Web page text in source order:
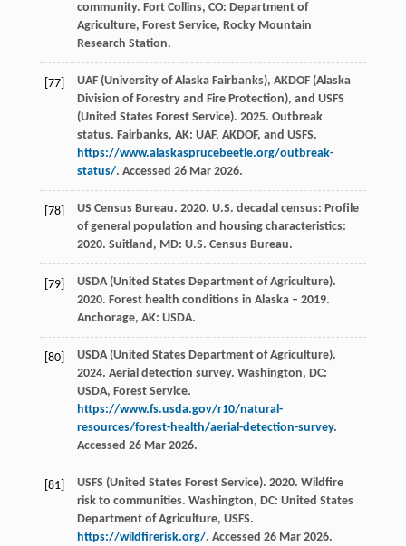
community. Fort Collins, CO: Department of
Agriculture, Forest Service, Rocky Mountain
Research Station.
[77]
UAF (University of Alaska Fairbanks), AKDOF (Alaska
Division of Forestry and Fire Protection), and USFS
(United States Forest Service). 2025. Outbreak
status. Fairbanks, AK: UAF, AKDOF, and USFS.
https://www.alaskasprucebeetle.org/outbreak-
status/. Accessed 26 Mar 2026.
[78]
US Census Bureau. 2020. U.S. decadal census: Profile
of general population and housing characteristics:
2020. Suitland, MD: U.S. Census Bureau.
[79]
USDA (United States Department of Agriculture).
2020. Forest health conditions in Alaska – 2019.
Anchorage, AK: USDA.
[80]
USDA (United States Department of Agriculture).
2024. Aerial detection survey. Washington, DC:
USDA, Forest Service.
https://www.fs.usda.gov/r10/natural-
resources/forest-health/aerial-detection-survey.
Accessed 26 Mar 2026.
[81]
USFS (United States Forest Service). 2020. Wildfire
risk to communities. Washington, DC: United States
Department of Agriculture, USFS.
https://wildfirerisk.org/. Accessed 26 Mar 2026.